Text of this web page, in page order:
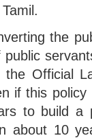
the
Official
if this
to build a
about 10